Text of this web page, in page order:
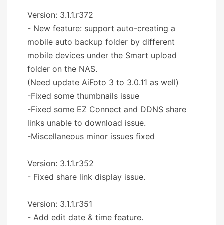
Version: 3.1.1.r372
- New feature: support auto-creating a
mobile auto backup folder by different
mobile devices under the Smart upload
folder on the NAS.
(Need update AiFoto 3 to 3.0.11 as well)
-Fixed some thumbnails issue
-Fixed some EZ Connect and DDNS share
links unable to download issue.
-Miscellaneous minor issues fixed
Version: 3.1.1.r352
- Fixed share link display issue.
Version: 3.1.1.r351
- Add edit date & time feature.